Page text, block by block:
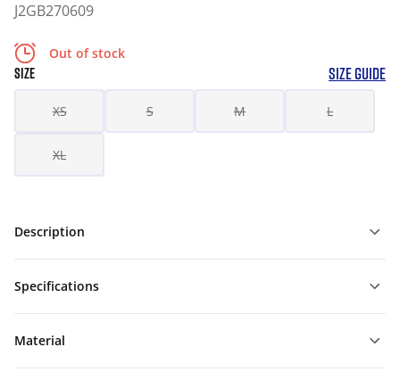
J2GB270609
Out of stock
SIZE SIZE GUIDE
XS S M L
XL
Description
Specifications
Material